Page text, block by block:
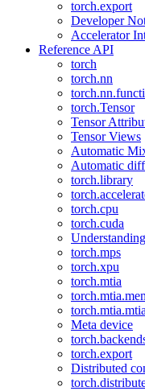
torch.export
Developer
Accelerator
Reference API
torch
torch.nn
torch.Tensor
Tensor
Tensor Views
Automatic
Automatic
torch.library
torch.cpu
torch.cuda
torch.mps
torch.xpu
torch.mtia
Meta device
torch.export
Distributed